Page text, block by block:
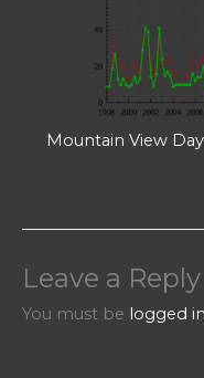
Mountain View
Leave a Reply
You must be logged in